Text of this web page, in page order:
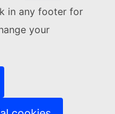
in any footer for
your